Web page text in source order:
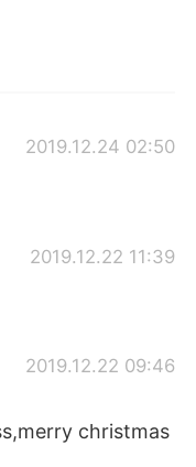
2019.12.24 02:50
2019.12.22 11:39
2019.12.22 09:46
christmas